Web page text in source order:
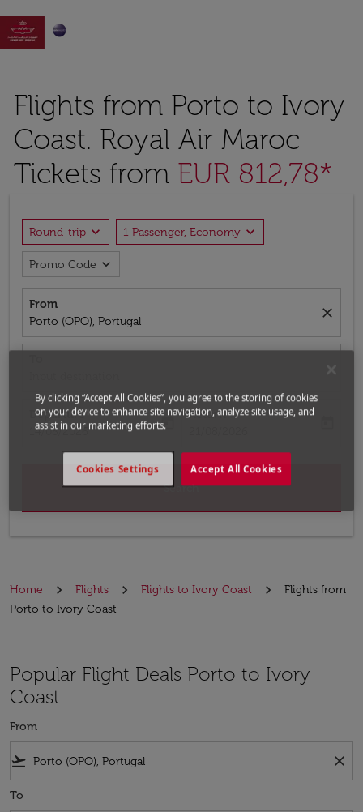

Flights from Porto to Ivory
Coast. Royal Air Maroc
Tickets from EUR 812,78*
Round-trip expand_more 1 Passenger, Economy expand_more
Promo Code expand_more
From
Porto (OPO), Portugal
close
Departure
fc-booking-departure-date-aria-label
14/08/2026
today
Return
Search
Home Flights Flights to Ivory Coast
Flights from
Porto to Ivory Coast
Popular Flight Deals Porto to Ivory
Coast
From
flight_takeoff close
To
By clicking “Accept All Cookies”, you agree to the storing of cookies
on your device to enhance site navigation, analyze site usage, and
assist in our marketing efforts.
Accept All Cookies
Cookies Settings